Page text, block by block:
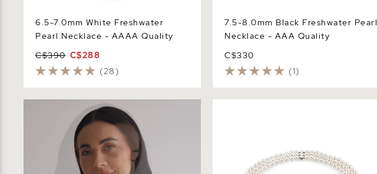
6.5-7.0mm White Freshwater
Pearl Necklace - AAAA Quality
C$390 C$288
(28)
7.5-8.0mm Black Freshwater Pearl
Necklace - AAA Quality
C$330
(1)
9-10mm Black Freshwater Baroque
Pearl Necklace